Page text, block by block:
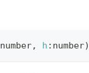
number, h : number)